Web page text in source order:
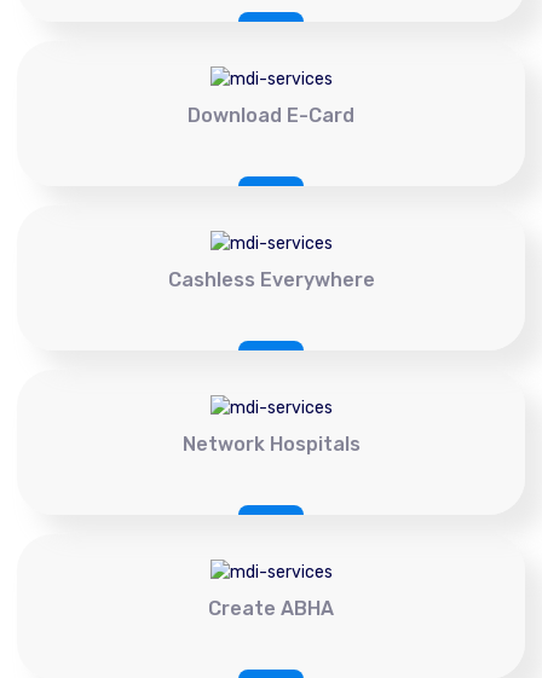
Download E-Card
Cashless Everywhere
Network Hospitals
Create ABHA